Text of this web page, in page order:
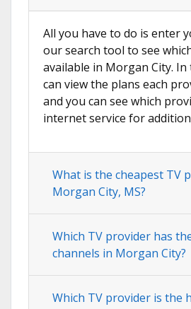
All you have to do is enter
our search tool to see
available in Morgan City.
can view the plans each
and you can see which
internet service for
What is the cheapest TV
Morgan City, MS?
Which TV provider has
channels in Morgan City?
Which TV provider is the